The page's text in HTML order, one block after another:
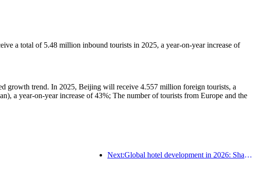
a total of 5.48 million inbound tourists in 2025, a year-on-year increase of
growth trend. In 2025, Beijing will receive 4.557 million foreign tourists, a
a year-on-year increase of 43%; The number of tourists from Europe and the
Next:Global hotel development in 2026: Shanghai ranks first in room additions